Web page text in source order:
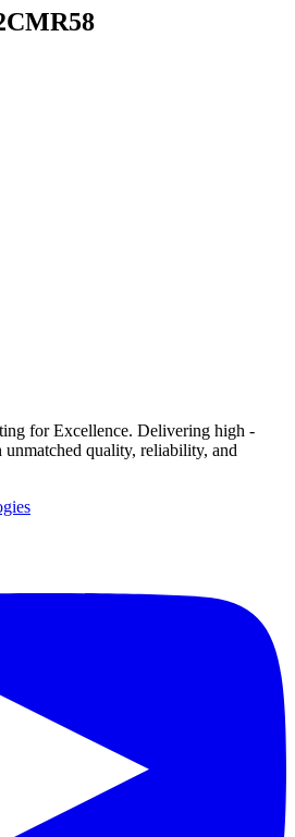
for Excellence. Delivering high -
quality, reliability, and